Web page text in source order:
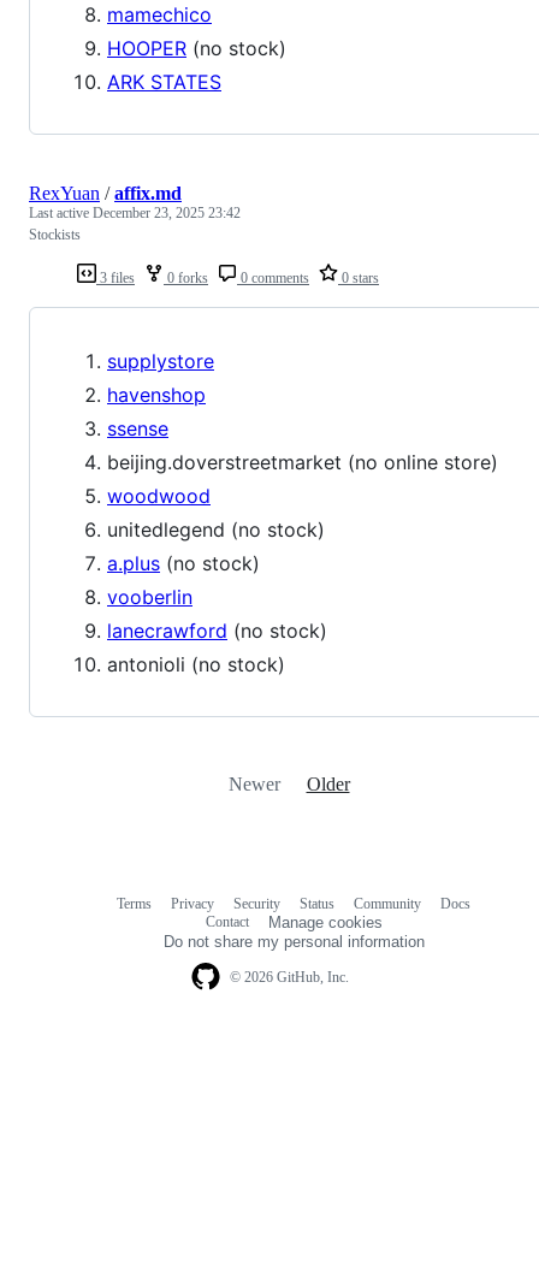
mamechico
HOOPER (no stock)
ARK STATES
3 files 0 forks 0 comments 0 stars
RexYuan /affix.md
Last active December 23, 2025 23:42
Stockists
supplystore
havenshop
ssense
beijing.doverstreetmarket (no online store)
woodwood
unitedlegend (no stock)
a.plus (no stock)
vooberlin
lanecrawford (no stock)
antonioli (no stock)
Newer Older
© 2026 GitHub, Inc.
Terms Privacy Security Status Community
Docs
Contact
Manage cookies
Do not share my personal information